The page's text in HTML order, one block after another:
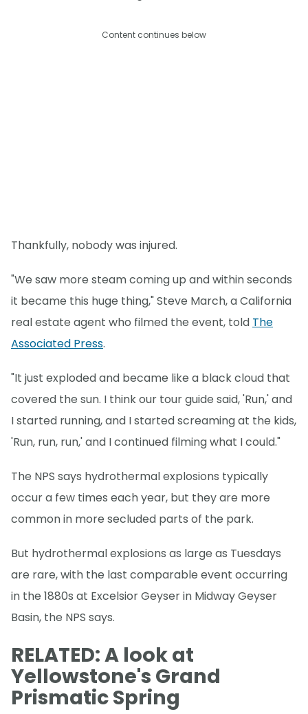
Content continues below
Thankfully, nobody was injured.
"We saw more steam coming up and within seconds
it became this huge thing," Steve March, a California
real estate agent who filmed the event, told The
Associated Press.
"It just exploded and became like a black cloud that
covered the sun. I think our tour guide said, 'Run,' and
I started running, and I started screaming at the kids,
'Run, run, run,' and I continued filming what I could."
The NPS says hydrothermal explosions typically
occur a few times each year, but they are more
common in more secluded parts of the park.
But hydrothermal explosions as large as Tuesdays
are rare, with the last comparable event occurring
in the 1880s at Excelsior Geyser in Midway Geyser
Basin, the NPS says.
RELATED: A look at
Yellowstone's Grand
Prismatic Spring